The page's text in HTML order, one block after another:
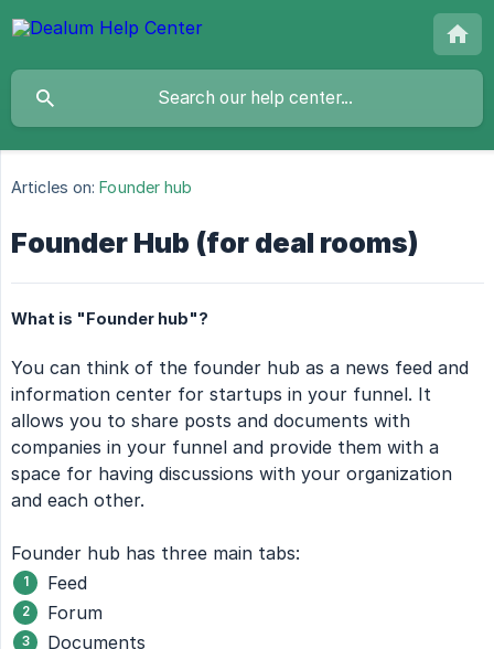
Articles on: Founder hub
Founder Hub (for deal rooms)
What is "Founder hub"?
You can think of the founder hub as a news feed and
information center for startups in your funnel. It
allows you to share posts and documents with
companies in your funnel and provide them with a
space for having discussions with your organization
and each other.
Founder hub has three main tabs:
Feed
Forum
Documents